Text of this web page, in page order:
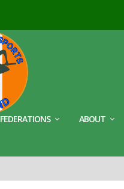
FEDERATIONS ABOUT